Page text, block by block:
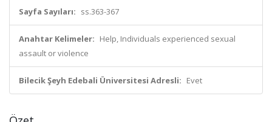
Sayfa Sayıları: ss.363-367
Anahtar Kelimeler: Help, Individuals experienced sexual
assault or violence
Bilecik Şeyh Edebali Üniversitesi Adresli: Evet